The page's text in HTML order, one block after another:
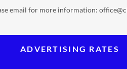
email for more information:
ADVERTISING RATES